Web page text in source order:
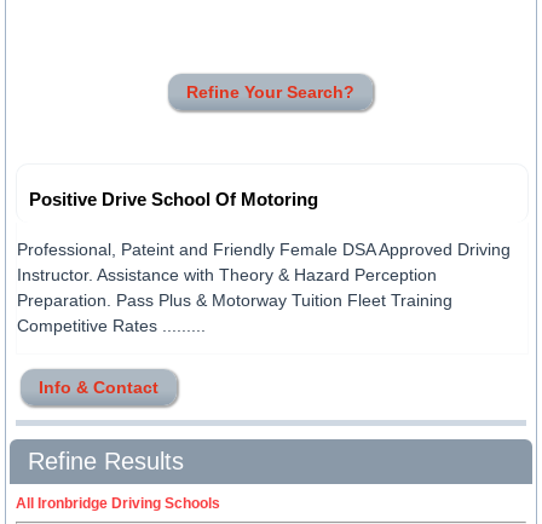
Refine Your Search?
Positive Drive School Of Motoring
Professional, Pateint and Friendly Female DSA Approved Driving
Instructor. Assistance with Theory & Hazard Perception
Preparation. Pass Plus & Motorway Tuition Fleet Training
Competitive Rates .........
Info & Contact
Refine Results
All Ironbridge Driving Schools